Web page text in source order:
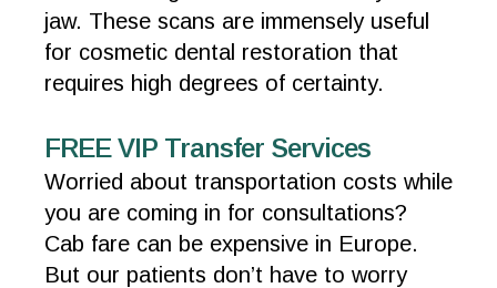
jaw. These scans are immensely useful
for cosmetic dental restoration that
requires high degrees of certainty.
FREE VIP Transfer Services
Worried about transportation costs while
you are coming in for consultations?
Cab fare can be expensive in Europe.
But our patients don’t have to worry